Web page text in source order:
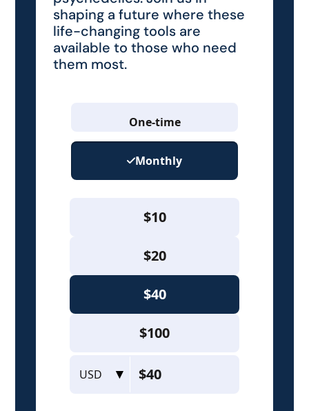
shaping a future where these
life-changing tools are
available to those who need
them most.